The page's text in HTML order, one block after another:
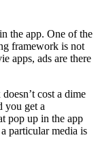
the app. One of the
framework is not
apps, ads are there
cost a dime
you get a
pop up in the app
particular media is